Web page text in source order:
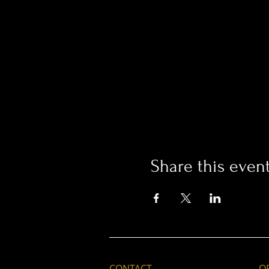
Share this